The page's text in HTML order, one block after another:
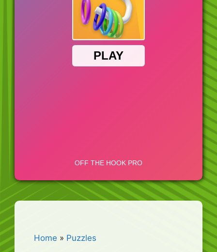
Home » Puzzles